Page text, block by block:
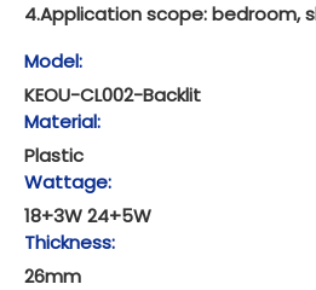
4.Application scope: bedroom,
Model:
KEOU-CL002-Backlit
Material:
Plastic
Wattage:
18+3W 24+5W
Thickness:
26mm